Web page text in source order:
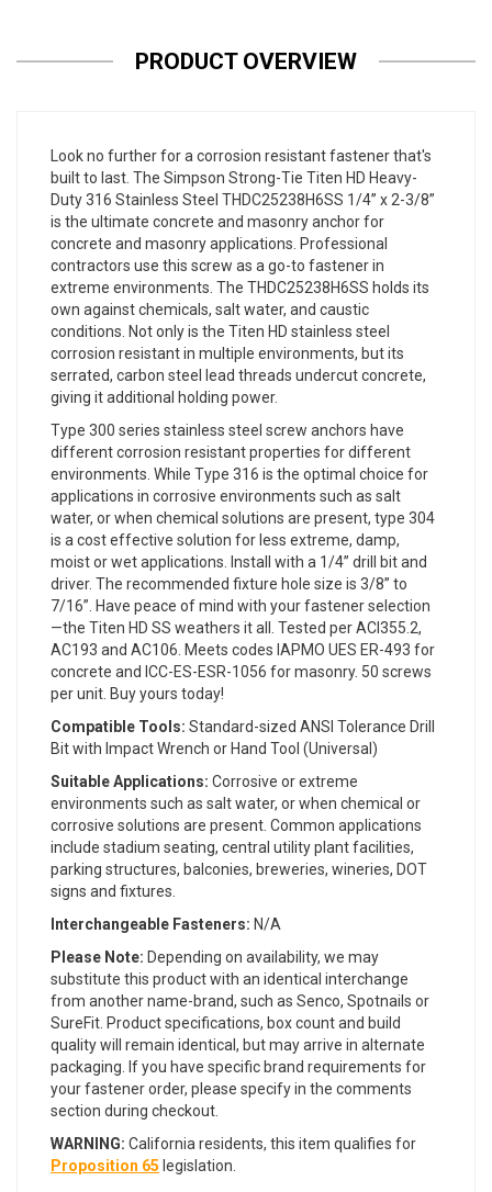
PRODUCT OVERVIEW
Look no further for a corrosion resistant fastener that's
built to last. The Simpson Strong-Tie Titen HD Heavy-
Duty 316 Stainless Steel THDC25238H6SS 1/4” x 2-3/8”
is the ultimate concrete and masonry anchor for
concrete and masonry applications. Professional
contractors use this screw as a go-to fastener in
extreme environments. The THDC25238H6SS holds its
own against chemicals, salt water, and caustic
conditions. Not only is the Titen HD stainless steel
corrosion resistant in multiple environments, but its
serrated, carbon steel lead threads undercut concrete,
giving it additional holding power.
Type 300 series stainless steel screw anchors have
different corrosion resistant properties for different
environments. While Type 316 is the optimal choice for
applications in corrosive environments such as salt
water, or when chemical solutions are present, type 304
is a cost effective solution for less extreme, damp,
moist or wet applications. Install with a 1/4” drill bit and
driver. The recommended fixture hole size is 3/8” to
7/16”. Have peace of mind with your fastener selection
—the Titen HD SS weathers it all. Tested per ACI355.2,
AC193 and AC106. Meets codes IAPMO UES ER-493 for
concrete and ICC-ES-ESR-1056 for masonry. 50 screws
per unit. Buy yours today!
Compatible Tools: Standard-sized ANSI Tolerance Drill
Bit with Impact Wrench or Hand Tool (Universal)
Suitable Applications: Corrosive or extreme
environments such as salt water, or when chemical or
corrosive solutions are present. Common applications
include stadium seating, central utility plant facilities,
parking structures, balconies, breweries, wineries, DOT
signs and fixtures.
Interchangeable Fasteners: N/A
Please Note: Depending on availability, we may
substitute this product with an identical interchange
from another name-brand, such as Senco, Spotnails or
SureFit. Product specifications, box count and build
quality will remain identical, but may arrive in alternate
packaging. If you have specific brand requirements for
your fastener order, please specify in the comments
section during checkout.
WARNING: California residents, this item qualifies for
Proposition 65 legislation.